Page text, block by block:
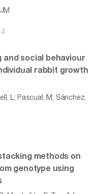
and social behaviour
rabbit growth
L; Pascual, M; Sánchez,
methods on
genotype using